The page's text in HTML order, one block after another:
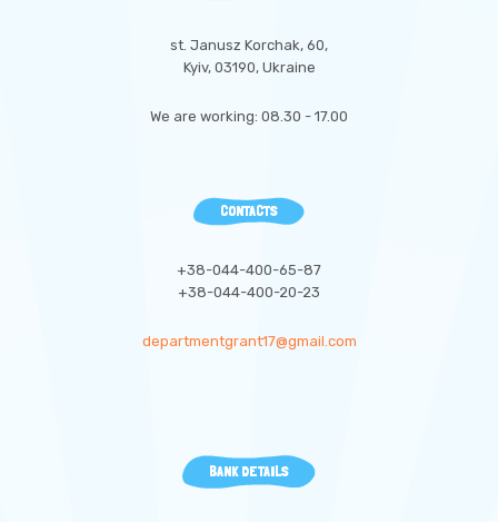
st. Janusz Korchak, 60,
Kyiv, 03190, Ukraine
We are working: 08.30 - 17.00
CONTACTS
+38-044-400-65-87
+38-044-400-20-23
departmentgrant17@gmail.com
BANK DETAILS